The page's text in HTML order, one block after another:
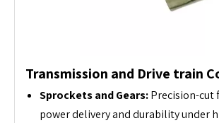
Transmission and Drive train
Sprockets and Gears:Precision-cut
power delivery and durability under